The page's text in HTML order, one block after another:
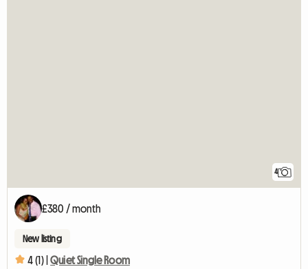
4
£380 / month
New listing
4 (1) | Quiet Single Room